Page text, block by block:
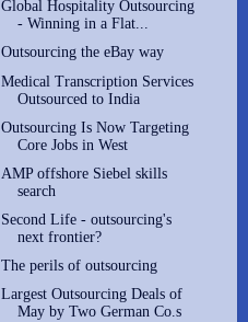
Global Hospitality Outsourcing
- Winning in a Flat...
Outsourcing the eBay way
Medical Transcription Services
Outsourced to India
Outsourcing Is Now Targeting
Core Jobs in West
AMP offshore Siebel skills
search
Second Life - outsourcing's
next frontier?
The perils of outsourcing
Largest Outsourcing Deals of
May by Two German Co.s